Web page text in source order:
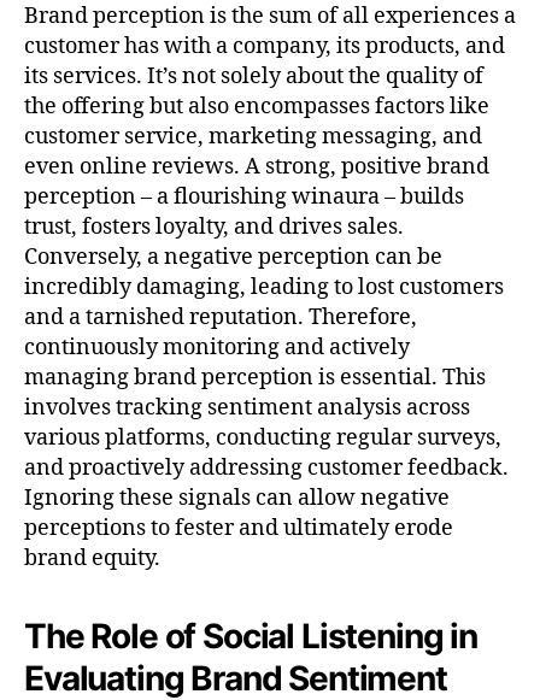
Brand perception is the sum of all experiences a
customer has with a company, its products, and
its services. It’s not solely about the quality of
the offering but also encompasses factors like
customer service, marketing messaging, and
even online reviews. A strong, positive brand
perception – a flourishing winaura – builds
trust, fosters loyalty, and drives sales.
Conversely, a negative perception can be
incredibly damaging, leading to lost customers
and a tarnished reputation. Therefore,
continuously monitoring and actively
managing brand perception is essential. This
involves tracking sentiment analysis across
various platforms, conducting regular surveys,
and proactively addressing customer feedback.
Ignoring these signals can allow negative
perceptions to fester and ultimately erode
brand equity.
The Role of Social Listening in
Evaluating Brand Sentiment